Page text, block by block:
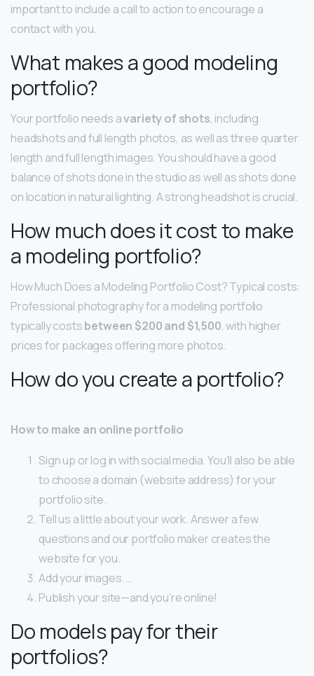
important to include a call to action to encourage a
contact with you.
What makes a good modeling
portfolio?
Your portfolio needs avariety of shots, including
headshots and full length photos, as well as three quarter
length and full length images. You should have a good
balance of shots done in the studio as well as shots done
on location in natural lighting. A strong headshot is crucial.
How much does it cost to make
a modeling portfolio?
How Much Does a Modeling Portfolio Cost? Typical costs:
Professional photography for a modeling portfolio
typically costsbetween $200 and $1,500, with higher
prices for packages offering more photos.
How do you create a portfolio?
How to make an online portfolio
Sign up or log in with social media. You’ll also be able
to choose a domain (website address) for your
portfolio site.
Tell us a little about your work. Answer a few
questions and our portfolio maker creates the
website for you.
Add your images. …
Publish your site—and you’re online!
Do models pay for their
portfolios?